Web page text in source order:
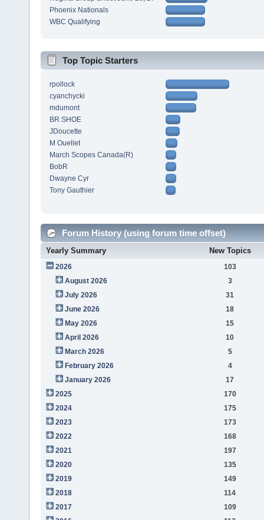
Phoenix Nationals
WBC Qualifying
Top Topic Starters
rpollock
cyanchycki
mdumont
BR SHOE
JDoucette
M Ouellet
March Scopes Canada(R)
BobR
Dwayne Cyr
Tony Gauthier
Forum History (using forum time offset)
Yearly Summary New Topics
2026
103
August 2026
3
July 2026
31
June 2026
18
May 2026
15
April 2026
10
March 2026
5
February 2026
4
January 2026
17
2025
170
2024
175
2023
173
2022
168
2021
197
2020
135
2019
149
2018
114
2017
109